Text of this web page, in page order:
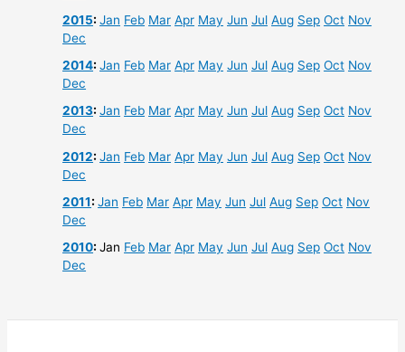
2015:Jan Feb Mar Apr May Jun Jul Aug Sep Oct Nov
Dec
2014:Jan Feb Mar Apr May Jun Jul Aug Sep Oct Nov
Dec
2013:Jan Feb Mar Apr May Jun Jul Aug Sep Oct Nov
Dec
2012:Jan Feb Mar Apr May Jun Jul Aug Sep Oct Nov
Dec
2011:Jan Feb Mar Apr May Jun Jul Aug Sep Oct Nov
Dec
2010:Jan Feb Mar Apr May Jun Jul Aug Sep Oct Nov
Dec